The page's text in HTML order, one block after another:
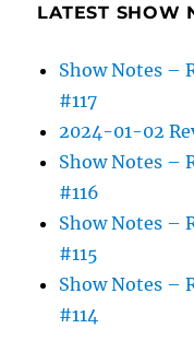
LATEST SHOW
Show Notes –
#117
2024-01-02
Show Notes –
#116
Show Notes –
#115
Show Notes –
#114